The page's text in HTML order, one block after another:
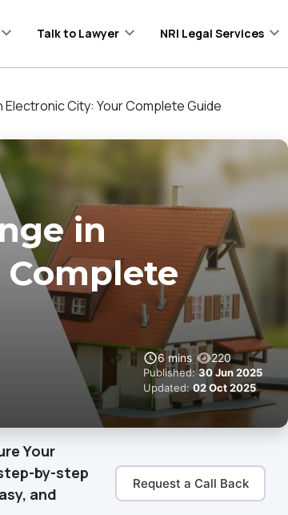
Talk to Lawyer NRI Legal Services
Electronic City: Your Complete Guide
in
Complete
6 mins 220
Published: 30 Jun 2025
Updated:02 Oct 2025
Your
by-step
and
Request a Call Back